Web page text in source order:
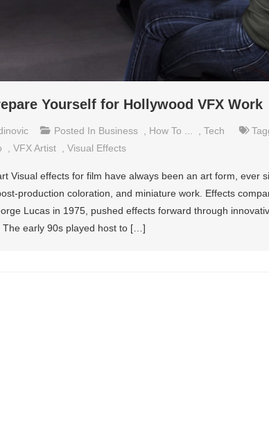
Yourself for Hollywood VFX Work
Posted In Business How To ... Tech
VFX Artist Visual Effects
Visual effects for film have always been an art form, ever
production coloration, and miniature work. Effects
Lucas in 1975, pushed effects forward through
The early 90s played host to […]